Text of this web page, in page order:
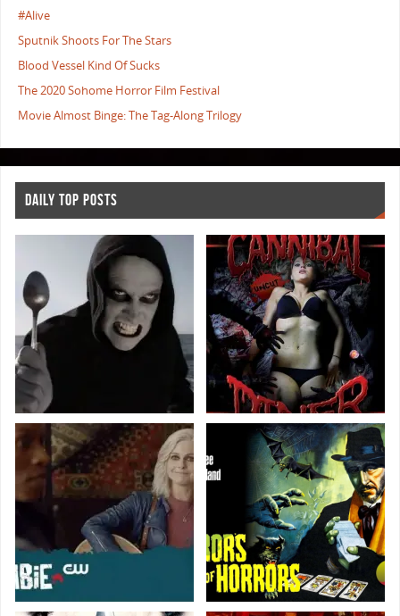
#Alive
Sputnik Shoots For The Stars
Blood Vessel Kind Of Sucks
The 2020 Sohome Horror Film Festival
Movie Almost Binge: The Tag-Along Trilogy
DAILY TOP POSTS